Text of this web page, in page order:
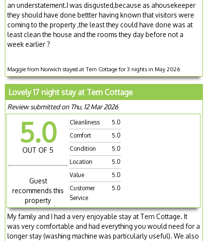
an understatement.I was disgusted,because as ahousekeeper
they should have done bettter having known that visitors were
coming to the property ,the least they could have done was at
least clean the house and the rooms they day before not a
week earlier ?
Maggie from Norwich stayed at Tern Cottage for 3 nights in May 2026
Lovely 17 night stay at Tern Cottage
Review submitted on Thu, 12 Mar 2026
5.0
OUT OF 5
Guest
recommends this
property
Cleanliness
5.0
Comfort
5.0
Condition
5.0
Location
5.0
Value
5.0
Customer
Service
5.0
My family and I had a very enjoyable stay at Tern Cottage. It
was very comfortable and had everything you would need for a
longer stay (washing machine was particularly useful). We also